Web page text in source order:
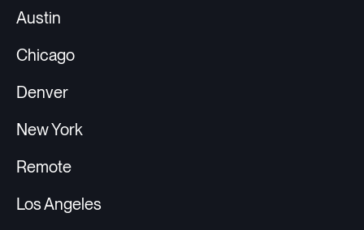
Austin
Chicago
Denver
New York
Remote
Los Angeles